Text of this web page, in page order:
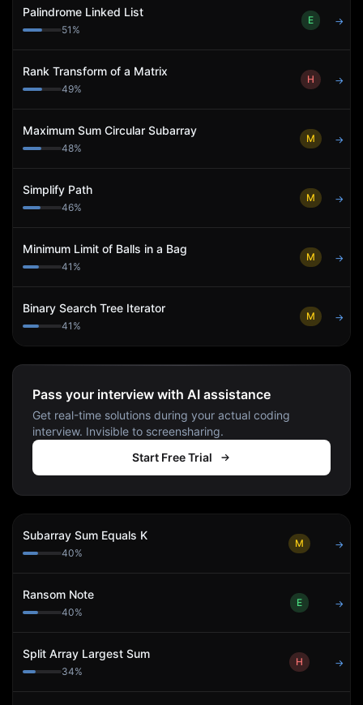
Palindrome Linked List
51 %
E →
Rank Transform of a Matrix
49%
H →
Maximum Sum Circular Subarray
48%
M →
Simplify Path
46%
M →
Minimum Limit of Balls in a Bag
41 %
M →
Binary Search Tree Iterator
41 %
M →
Pass your interview with AI assistance
Get real-time solutions during your actual coding
interview. Invisible to screensharing.
Start Free Trial
Subarray Sum Equals K
40%
M →
Ransom Note
40%
E →
Split Array Largest Sum
34%
H →